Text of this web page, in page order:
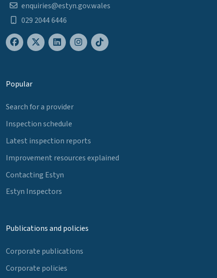
enquiries@estyn.gov.wales
029 2044 6446
Popular
Search for a provider
Inspection schedule
Latest inspection reports
Improvement resources explained
Contacting Estyn
Estyn Inspectors
Publications and policies
Corporate publications
Corporate policies